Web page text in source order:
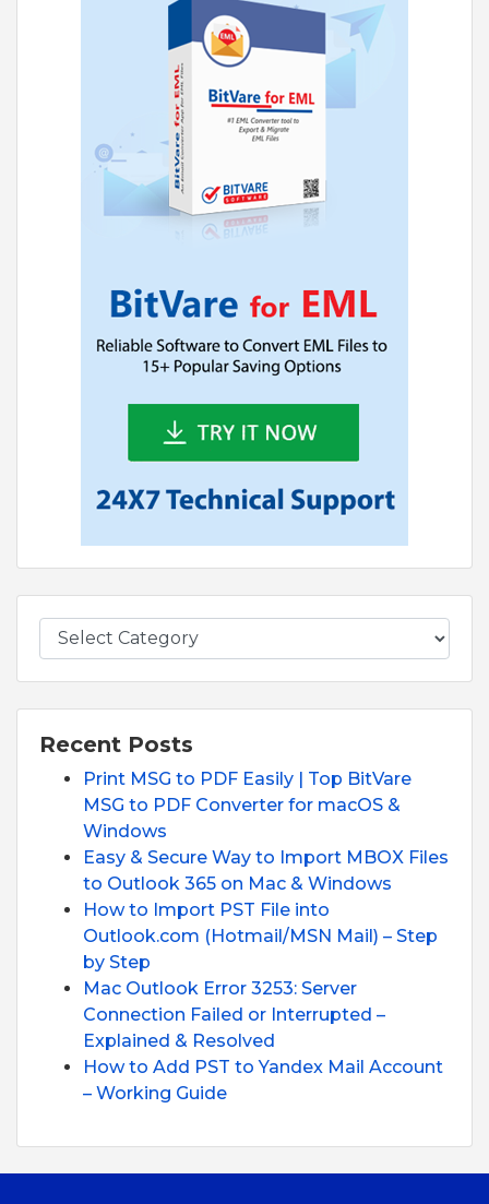
Recent Posts
Print MSG to PDF Easily | Top BitVare
MSG to PDF Converter for macOS &
Windows
Easy & Secure Way to Import MBOX Files
to Outlook 365 on Mac & Windows
How to Import PST File into
Outlook.com (Hotmail/MSN Mail) – Step
by Step
Mac Outlook Error 3253: Server
Connection Failed or Interrupted –
Explained & Resolved
How to Add PST to Yandex Mail Account
– Working Guide